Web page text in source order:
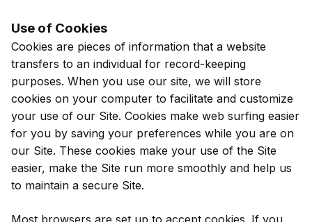
Use of Cookies
Cookies are pieces of information that a website
transfers to an individual for record-keeping
purposes. When you use our site, we will store
cookies on your computer to facilitate and customize
your use of our Site. Cookies make web surfing easier
for you by saving your preferences while you are on
our Site. These cookies make your use of the Site
easier, make the Site run more smoothly and help us
to maintain a secure Site.
Most browsers are set up to accept cookies. If you